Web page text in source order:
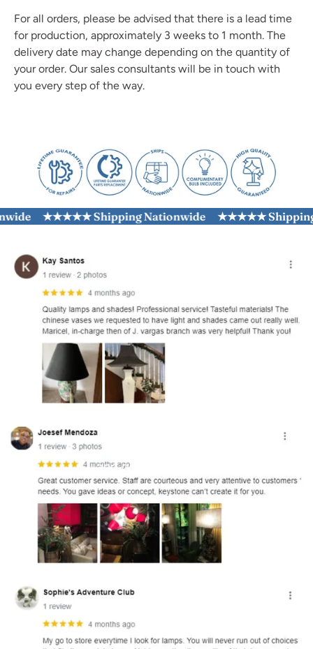
For all orders, please be advised that there is a lead time
for production, approximately 3 weeks to 1 month. The
delivery date may change depending on the quantity of
your order. Our sales consultants will be in touch with
you every step of the way.
★★★★★ Shipping Nationwide ★★★★★ Shipping
and optional subtext